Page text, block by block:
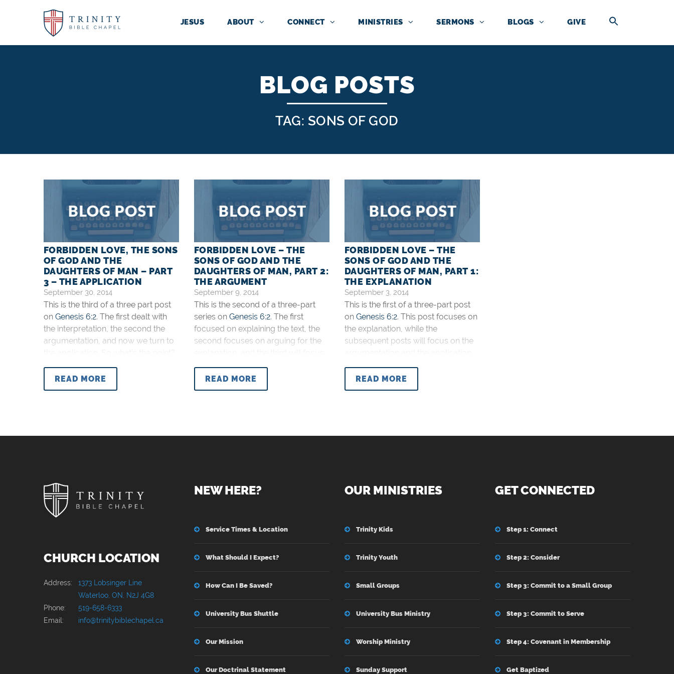
JESUS ABOUT CONNECT MINISTRIES SERMONS BLOGS GIVE
BLOG POSTS
TAG: SONS OF GOD
FORBIDDEN LOVE, THE SONS
OF GOD AND THE
DAUGHTERS OF MAN – PART
3 – THE APPLICATION
September 30, 2014
This is the third of a three part post
on Genesis 6:2. The first dealt with
the interpretation, the second the
argumentation, and now we turn to
need to work hard to understand the
Word of God. It is worth it.
READ MORE
FORBIDDEN LOVE – THE
SONS OF GOD AND THE
DAUGHTERS OF MAN, PART 2:
THE ARGUMENT
September 9, 2014
This is the second of a three-part
series on Genesis 6:2. The first
focused on explaining the text, the
second focuses on arguing for the
main interpretations of the sons of
God and the daughters of man in
READ MORE
FORBIDDEN LOVE – THE
SONS OF GOD AND THE
DAUGHTERS OF MAN, PART 1:
THE EXPLANATION
September 3, 2014
This is the first of a three-part post
on Genesis 6:2. This post focuses on
the explanation, while the
subsequent posts will focus on the
daughters of man in
There are two main interpretations
READ MORE
CHURCH LOCATION
Address: 1373 Lobsinger Line
Waterloo, ON, N2J 4G8
Phone:
519-658-6333
Email:
info@trinitybiblechapel.ca
NEW HERE?
Service Times & Location
What Should I Expect?
How Can I Be Saved?
University Bus Shuttle
Our Mission
Our Doctrinal Statement
OUR MINISTRIES
Trinity Kids
Trinity Youth
Small Groups
University Bus Ministry
Worship Ministry
Sunday Support
GET CONNECTED
Step 1: Connect
Step 2: Consider
Step 3: Commit to a Small Group
Step 3: Commit to Serve
Step 4: Covenant in Membership
Get Baptized